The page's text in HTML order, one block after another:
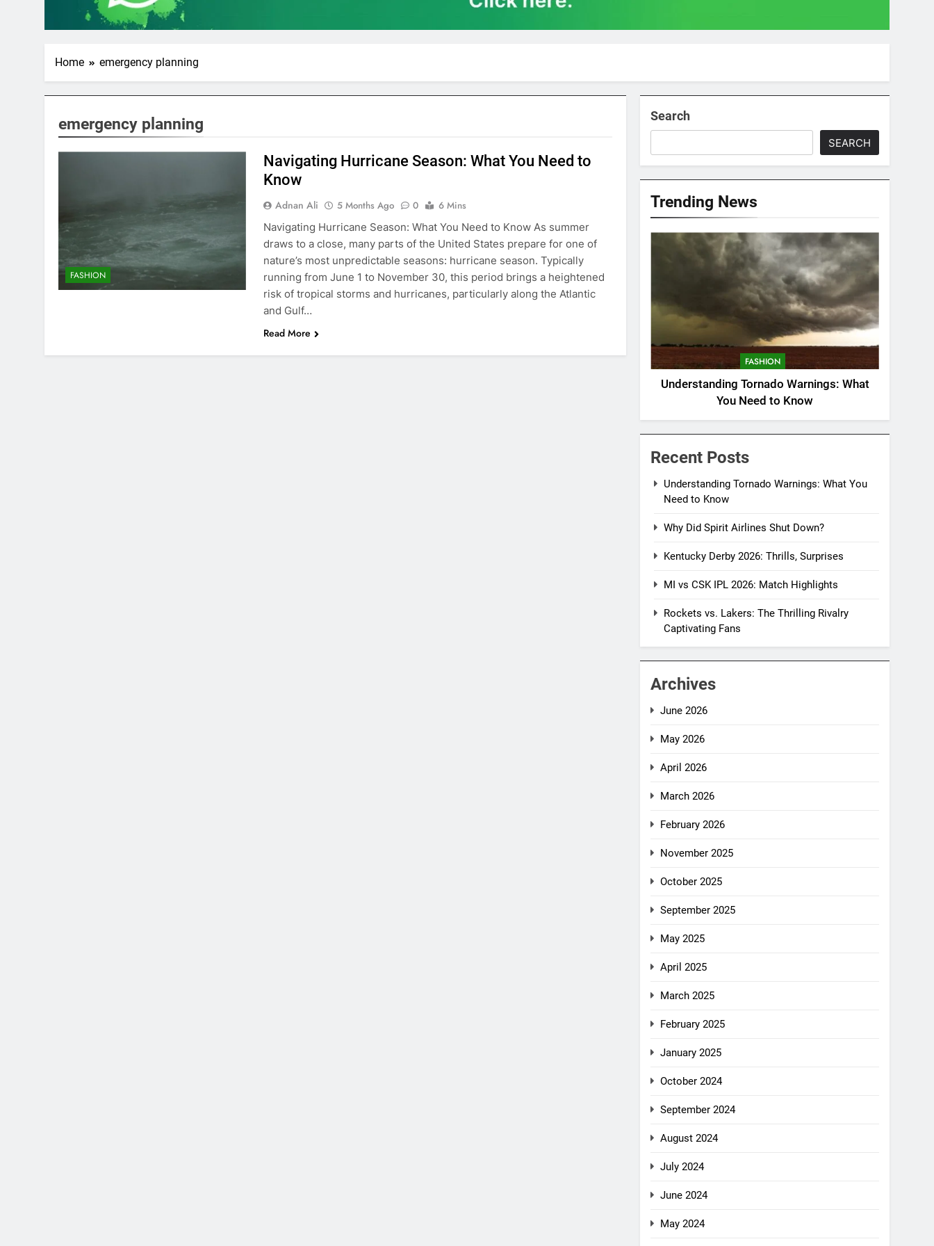
Home emergency planning
emergency planning
FASHION
Navigating Hurricane Season: What You Need to
Know
Adnan Ali 5 Months Ago 0
6 Mins
Navigating Hurricane Season: What You Need to Know As summer
draws to a close, many parts of the United States prepare for one of
nature’s most unpredictable seasons: hurricane season. Typically
running from June 1 to November 30, this period brings a heightened
risk of tropical storms and hurricanes, particularly along the Atlantic
and Gulf…
Read More
Search
SEARCH
Trending News
FASHION
Understanding Tornado Warnings: What
You Need to Know
Recent Posts
Understanding Tornado Warnings: What You
Need to Know
Why Did Spirit Airlines Shut Down?
Kentucky Derby 2026: Thrills, Surprises
MI vs CSK IPL 2026: Match Highlights
Rockets vs. Lakers: The Thrilling Rivalry
Captivating Fans
Archives
June 2026
May 2026
April 2026
March 2026
February 2026
November 2025
October 2025
September 2025
May 2025
April 2025
March 2025
February 2025
January 2025
October 2024
September 2024
August 2024
July 2024
June 2024
May 2024